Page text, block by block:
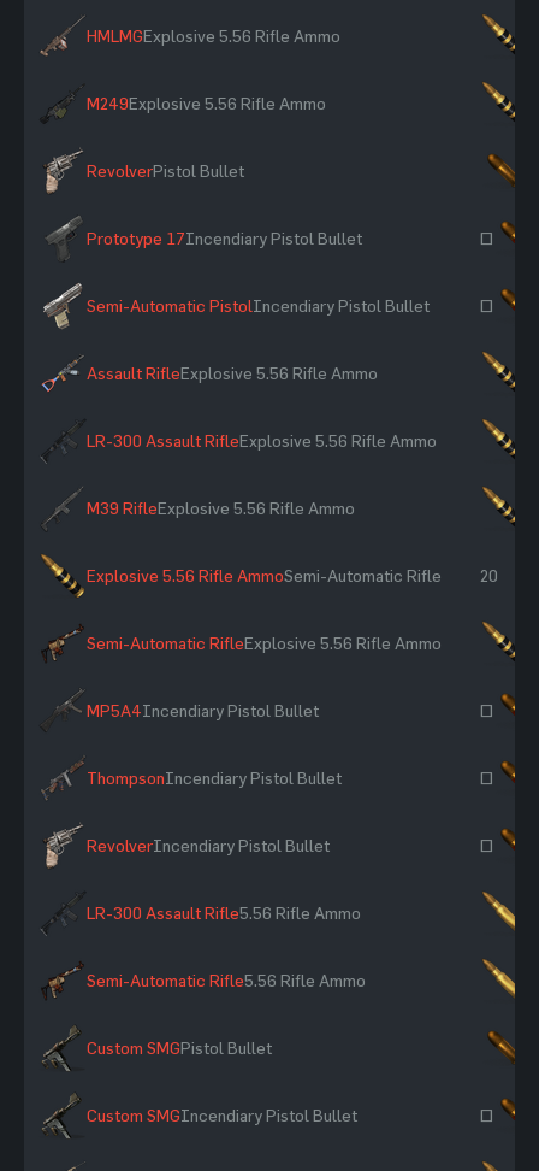
HMLMGExplosive 5.56 Rifle Ammo
M249Explosive 5.56 Rifle Ammo
RevolverPistol Bullet
Prototype 17Incendiary Pistol Bullet ~
Semi-Automatic PistolIncendiary Pistol Bullet ~
Assault RifleExplosive 5.56 Rifle Ammo
LR-300 Assault RifleExplosive 5.56 Rifle Ammo
M39 RifleExplosive 5.56 Rifle Ammo
Explosive 5.56 Rifle AmmoSemi-Automatic Rifle 20
Semi-Automatic RifleExplosive 5.56 Rifle Ammo
MP5A4Incendiary Pistol Bullet ~
ThompsonIncendiary Pistol Bullet ~
RevolverIncendiary Pistol Bullet ~
LR-300 Assault Rifle5.56 Rifle Ammo
Semi-Automatic Rifle5.56 Rifle Ammo
Custom SMGPistol Bullet
Custom SMGIncendiary Pistol Bullet ~